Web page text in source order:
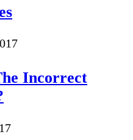
Incorrect